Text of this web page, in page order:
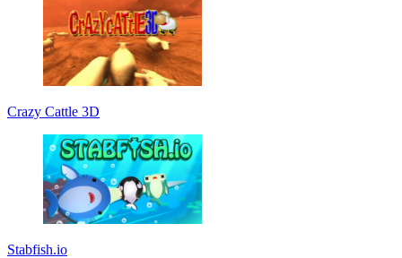
Crazy Cattle 3D
Stabfish.io